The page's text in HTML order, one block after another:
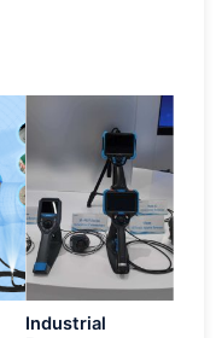
Industrial